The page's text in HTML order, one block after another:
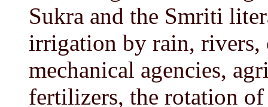
Sukra and the Smriti
irrigation by rain, rivers,
mechanical agencies,
fertilizers, the rotation